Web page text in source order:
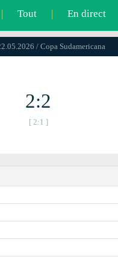
| Tout | En direct
/ Copa Sudamericana
2:2
[ 2:1 ]